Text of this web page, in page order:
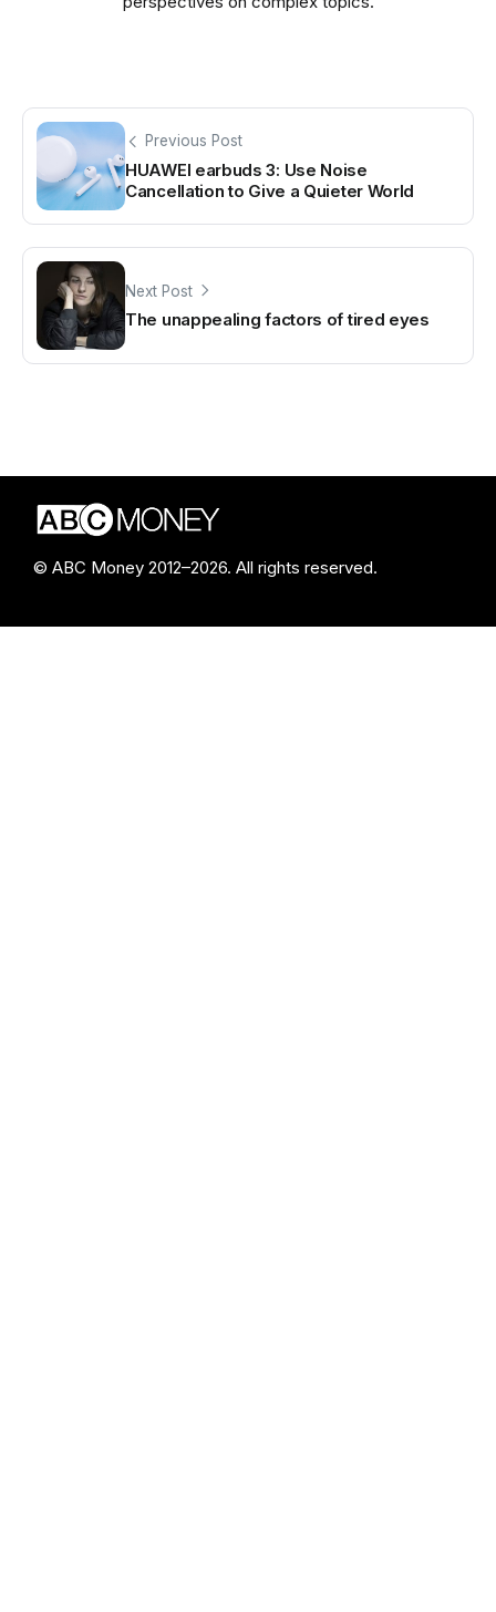
Previous Post
HUAWEI earbuds 3: Use Noise
Cancellation to Give a Quieter World
Next Post
The unappealing factors of tired eyes
© ABC Money 2012–2026. All rights reserved.